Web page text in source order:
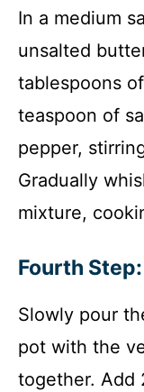
In a medium
unsalted
tablespoons
teaspoon of
pepper,
Gradually
mixture,
Fourth
Slowly pour
pot with the
together. Add